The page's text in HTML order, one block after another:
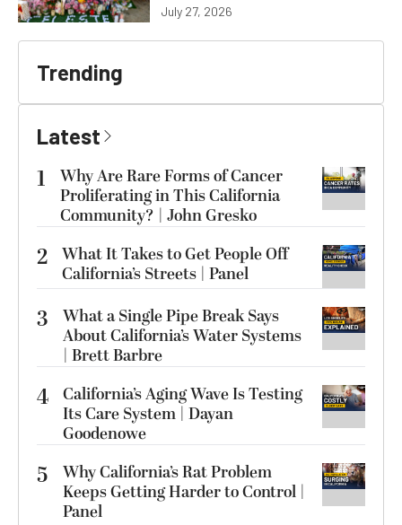
July 27, 2026
Trending
Latest
1
Why Are Rare Forms of Cancer
Proliferating in This California
Community? | John Gresko
2 What It Takes to Get People Off
California’s Streets | Panel
3
What a Single Pipe Break Says
About California’s Water Systems
| Brett Barbre
4 California’s Aging Wave Is Testing
Its Care System | Dayan
Goodenowe
5
Why California’s Rat Problem
Keeps Getting Harder to Control |
Panel